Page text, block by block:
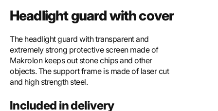
Headlight guard with cover
The headlight guard with transparent and
extremely strong protective screen made of
Makrolon keeps out stone chips and other
objects. The support frame is made of laser cut
and high strength steel.
Included in delivery